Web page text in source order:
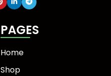
PAGES
Home
Shop